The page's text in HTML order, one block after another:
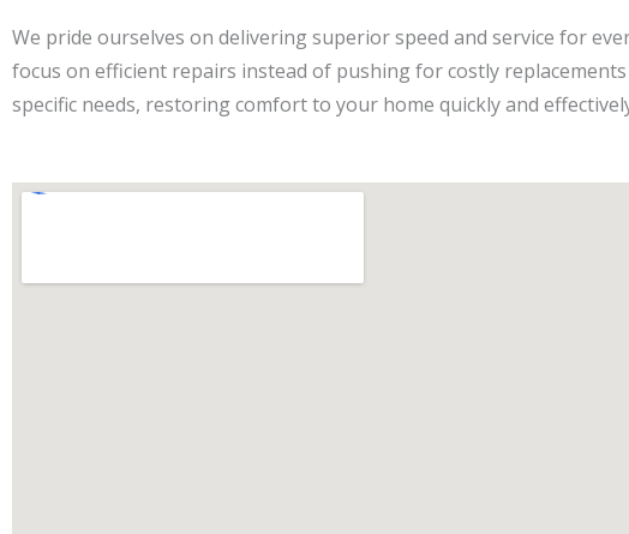
We pride ourselves on delivering superior speed and service for
focus on efficient repairs instead of pushing for costly
specific needs, restoring comfort to your home quickly and